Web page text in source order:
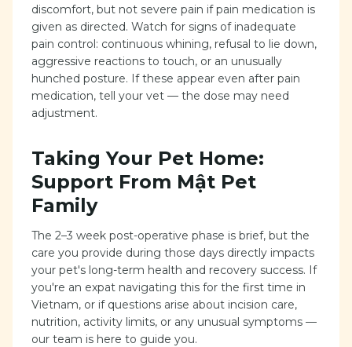
discomfort, but not severe pain if pain medication is
given as directed. Watch for signs of inadequate
pain control: continuous whining, refusal to lie down,
aggressive reactions to touch, or an unusually
hunched posture. If these appear even after pain
medication, tell your vet — the dose may need
adjustment.
Taking Your Pet Home:
Support From Mật Pet
Family
The 2–3 week post-operative phase is brief, but the
care you provide during those days directly impacts
your pet's long-term health and recovery success. If
you're an expat navigating this for the first time in
Vietnam, or if questions arise about incision care,
nutrition, activity limits, or any unusual symptoms —
our team is here to guide you.